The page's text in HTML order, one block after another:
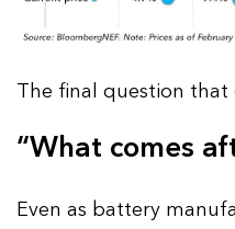
The final question
“What comes
Even as battery